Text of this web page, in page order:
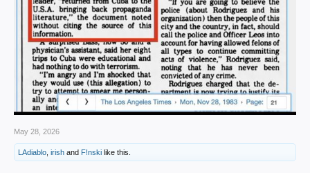
May 28, 2026
LAdiablo irish and F!nski like this.